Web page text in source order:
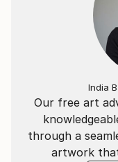
Our free art
through a
artwork
India